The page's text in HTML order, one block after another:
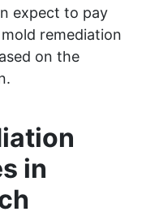
expect to pay
remediation
on the
in